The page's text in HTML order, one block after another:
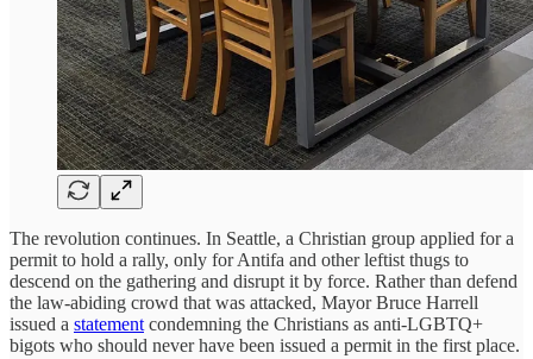
The revolution continues. In Seattle, a Christian group applied for a
permit to hold a rally, only for Antifa and other leftist thugs to
descend on the gathering and disrupt it by force. Rather than defend
the law-abiding crowd that was attacked, Mayor Bruce Harrell
issued a statement condemning the Christians as anti-LGBTQ+
bigots who should never have been issued a permit in the first place.